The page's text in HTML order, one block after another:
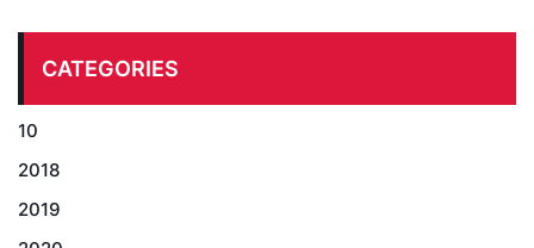
CATEGORIES
10
2018
2019